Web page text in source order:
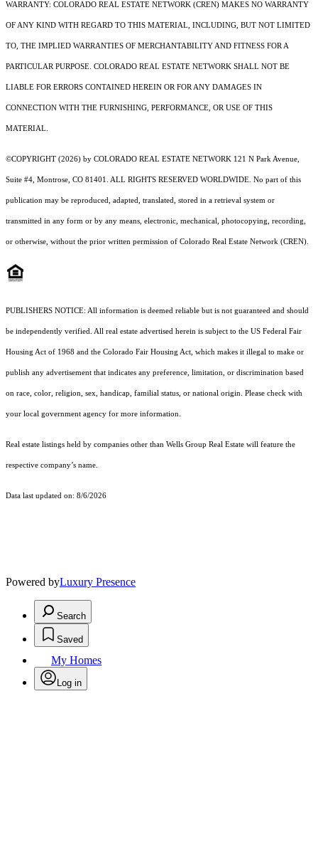
WARRANTY: COLORADO REAL ESTATE NETWORK (CREN) MAKES NO WARRANTY
OF ANY KIND WITH REGARD TO THIS MATERIAL, INCLUDING, BUT NOT LIMITED
TO, THE IMPLIED WARRANTIES OF MERCHANTABILITY AND FITNESS FOR A
PARTICULAR PURPOSE. COLORADO REAL ESTATE NETWORK SHALL NOT BE
LIABLE FOR ERRORS CONTAINED HEREIN OR FOR ANY DAMAGES IN
CONNECTION WITH THE FURNISHING, PERFORMANCE, OR USE OF THIS
MATERIAL.
©COPYRIGHT (2026) by COLORADO REAL ESTATE NETWORK 121 N Park Avenue,
Suite #4, Montrose, CO 81401. ALL RIGHTS RESERVED WORLDWIDE. No part of this
publication may be reproduced, adapted, translated, stored in a retrieval system or
transmitted in any form or by any means, electronic, mechanical, photocopying, recording,
or otherwise, without the prior written permission of Colorado Real Estate Network (CREN).
PUBLISHERS NOTICE: All information is deemed reliable but is not guaranteed and should
be independently verified. All real estate advertised herein is subject to the US Federal Fair
Housing Act of 1968 and the Colorado Fair Housing Act, which makes it illegal to make or
publish any advertisement that indicates any preference, limitation, or discrimination based
on race, color, religion, sex, handicap, familial status, or national origin. Please check with
your local government agency for more information.
Real estate listings held by companies other than Wells Group Real Estate will feature the
respective company’s name.
Data last updated on: 8/6/2026
Powered byLuxury Presence
Search
Saved
My Homes
Log in